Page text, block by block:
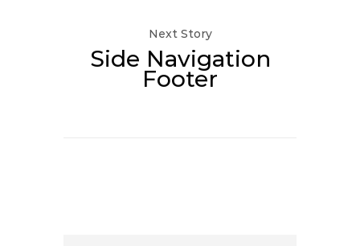
Next Story
Side Navigation
Footer